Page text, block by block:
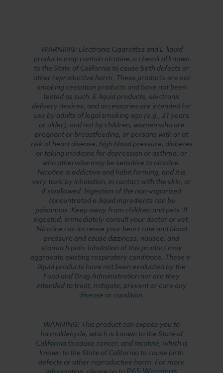
WARNING: Electronic Cigarettes and E-liquid
products may contain nicotine, a chemical known
to the State of California to cause birth defects or
other reproductive harm. These products are not
smoking cessation products and have not been
tested as such. E-liquid products, electronic
delivery devices, and accessories are intended for
use by adults of legal smoking age (e.g., 21 years
or older), and not by children, women who are
pregnant or breastfeeding, or persons with or at
risk of heart disease, high blood pressure, diabetes
or taking medicine for depression or asthma, or
who otherwise may be sensitive to nicotine.
Nicotine is addictive and habit forming, and it is
very toxic by inhalation, in contact with the skin, or
if swallowed. Ingestion of the non-vaporized
concentrated e-liquid ingredients can be
poisonous. Keep away from children and pets. If
ingested, immediately consult your doctor or vet.
Nicotine can increase your heart rate and blood
pressure and cause dizziness, nausea, and
stomach pain. Inhalation of this product may
aggravate existing respiratory conditions. These e-
liquid products have not been evaluated by the
Food and Drug Administration nor are they
intended to treat, mitigate, prevent or cure any
disease or condition.
WARNING: This product can expose you to
formaldehyde, which is known to the State of
California to cause cancer, and nicotine, which is
known to the State of California to cause birth
defects or other reproductive harm. For more
information, please go to